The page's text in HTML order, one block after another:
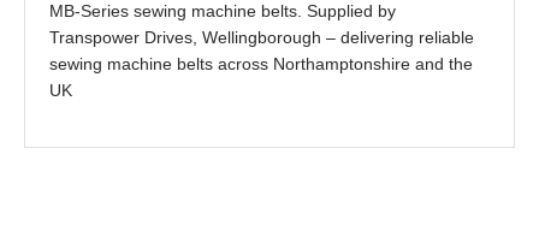
MB-Series sewing machine belts. Supplied by
Transpower Drives, Wellingborough – delivering reliable
sewing machine belts across Northamptonshire and the
UK